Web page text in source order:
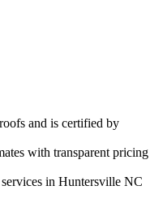
and is certified by
with transparent pricing
in Huntersville NC